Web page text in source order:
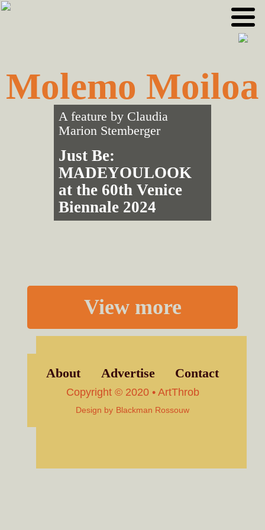
Skip
Skip
Molemo Moiloa
A feature by Claudia
Marion Stemberger
Just Be:
MADEYOULOOK
at the 60th Venice
Biennale 2024
View more
About Advertise Contact
Copyright © 2020 • ArtThrob
Design by Blackman Rossouw